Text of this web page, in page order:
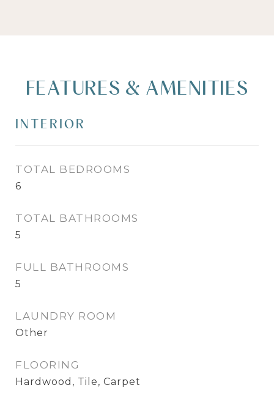
FEATURES & AMENITIES
INTERIOR
TOTAL BEDROOMS
6
TOTAL BATHROOMS
5
FULL BATHROOMS
5
LAUNDRY ROOM
Other
FLOORING
Hardwood, Tile, Carpet